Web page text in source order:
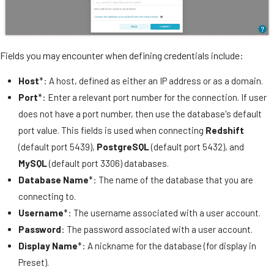
Fields you may encounter when defining credentials include:
Host*: A host, defined as either an IP address or as a domain.
Port*: Enter a relevant port number for the connection. If user
does not have a port number, then use the database's default
port value. This fields is used when connecting Redshift
(default port 5439), PostgreSQL (default port 5432), and
MySQL (default port 3306) databases.
Database Name*: The name of the database that you are
connecting to.
Username*: The username associated with a user account.
Password: The password associated with a user account.
Display Name*: A nickname for the database (for display in
Preset).